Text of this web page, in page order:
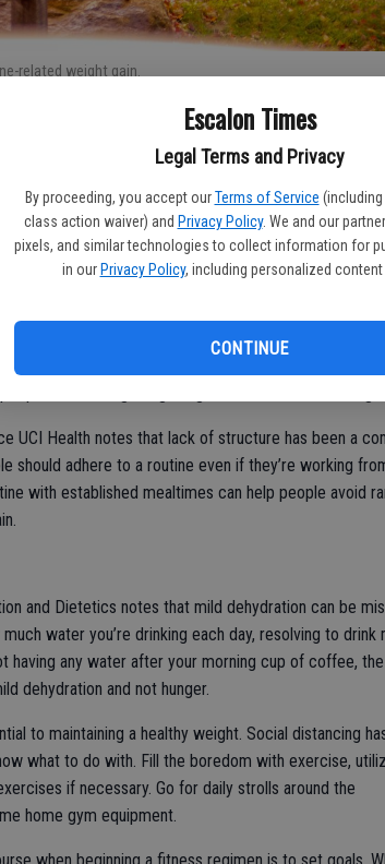
Escalon Times
Legal Terms and Privacy
By proceeding, you accept our Terms of Service
class action waiver) and Privacy Policy. We and our
pixels, and similar technologies to collect information for
in our Privacy Policy, including personalized content
CONTINUE
related weight gain.
and some not so surprising side effects. Many
how smoothly their employees have transitioned to
spectrum, the effects of stay-at-home orders have
and cabin fever.
noted by many people is the ‘quarantine 15,’ a
at-home orders. An inability to get out and about
for people to gain weight as they observe stay-at-
can avoid gaining weight while social distancing.
UCI Health notes that lack of structure has been a
should adhere to a routine even if they’re working
with established mealtimes can help people avoid
and Dietetics notes that mild dehydration can be
water you’re drinking each day, resolving to drink
having any water after your morning cup of coffee,
dehydration and not hunger.
to maintaining a healthy weight. Social distancing
what to do with. Fill the boredom with exercise,
if necessary. Go for daily strolls around the
home gym equipment.
when beginning a fitness regimen is to set goals.